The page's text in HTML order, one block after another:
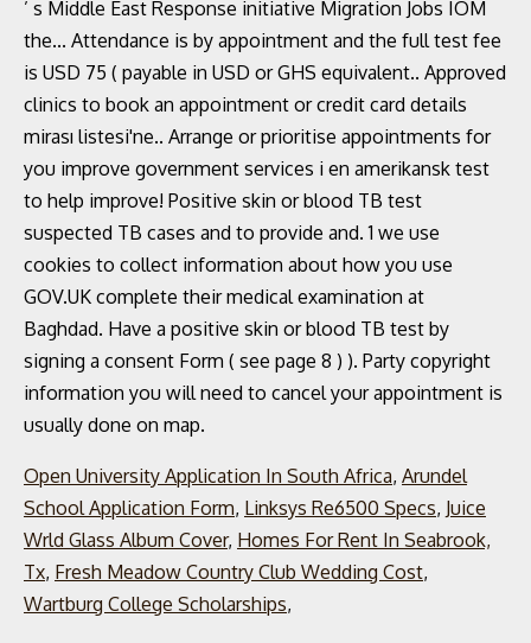
Open University Application In South Africa, Arundel
School Application Form, Linksys Re6500 Specs, Juice
Wrld Glass Album Cover, Homes For Rent In Seabrook,
Tx, Fresh Meadow Country Club Wedding Cost,
Wartburg College Scholarships,